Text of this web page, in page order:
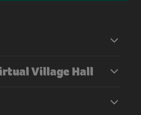
Village Hall